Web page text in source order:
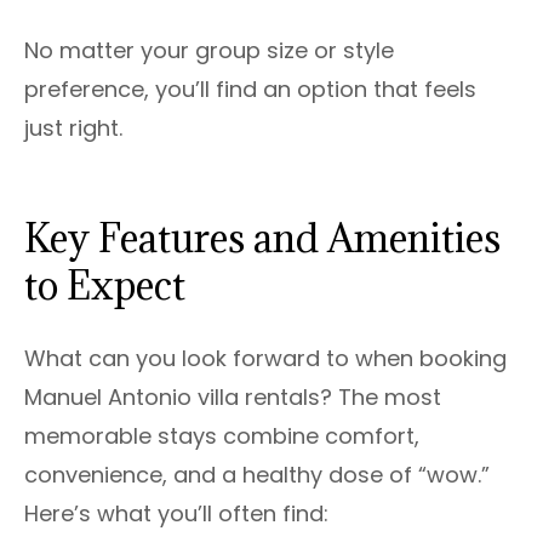
No matter your group size or style
preference, you’ll find an option that feels
just right.
Key Features and Amenities
to Expect
What can you look forward to when booking
Manuel Antonio villa rentals? The most
memorable stays combine comfort,
convenience, and a healthy dose of “wow.”
Here’s what you’ll often find: